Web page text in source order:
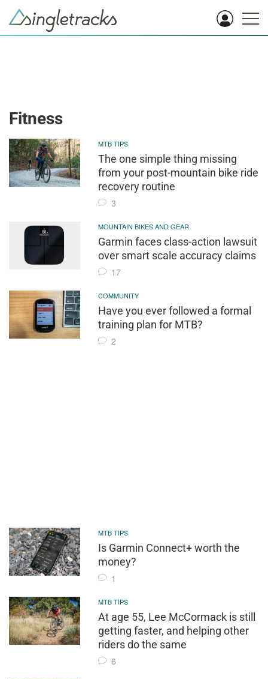
Fitness
MTB TIPS
The one simple thing missing
from your post-mountain bike ride
recovery routine
3
MOUNTAIN BIKES AND GEAR
Garmin faces class-action lawsuit
over smart scale accuracy claims
17
COMMUNITY
Have you ever followed a formal
training plan for MTB?
2
MTB TIPS
Is Garmin Connect+ worth the
money?
1
MTB TIPS
At age 55, Lee McCormack is still
getting faster, and helping other
riders do the same
6